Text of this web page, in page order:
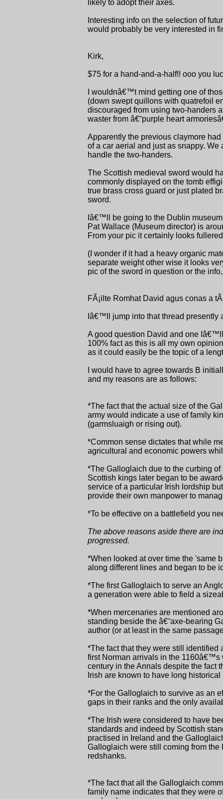
likely to adopt their axes.
Interesting info on the selection of
would probably be very interested in
Kirk,
$75 for a hand-and-a-half!! ooo you
I wouldnâ€™t mind getting one of
(down swept quillons with quatrefoil
discouraged from using two-handers
waster from â€˜purple heart
Apparently the previous claymore
of a car aerial and just as snappy.
handle the two-handers.
The Scottish medieval sword would
commonly displayed on the tomb
true brass cross guard or just plated
sword.
Iâ€™ll be going to the Dublin
Pat Wallace (Museum director) is
From your pic it certainly looks
(I wonder if it had a heavy organic
separate weight other wise it looks
pic of the sword in question or the
FÃ¡ilte Romhat David agus conas a
Iâ€™ll jump into that thread presently
A good question David and one
100% fact as this is all my own
as it could easily be the topic of a
I would have to agree towards B
and my reasons are as follows:
*The fact that the actual size of the
army would indicate a use of family
(garmsluaigh or rising out).
*Common sense dictates that while
agricultural and economic powers
*The Galloglaich due to the curbing
Scottish kings later began to be
service of a particular Irish lordship
provide their own manpower to
*To be effective on a battlefield you
The above reasons aside there are
progressed.
*When looked at over time the 'same
along different lines and began to be
*The first Galloglaich to serve an
a generation were able to field a
*When mercenaries are mentioned
standing beside the â€˜axe-bearing
author (or at least in the same
*The fact that they were still identified
first Norman arrivals in the 1160â€™s
century in the Annals despite the fact
Irish are known to have long historical
*For the Galloglaich to survive as an
gaps in their ranks and the only
*The Irish were considered to have
standards and indeed by Scottish
practised in Ireland and the
Galloglaich were still coming from
redshanks.
*The fact that all the Galloglaich
family name indicates that they were